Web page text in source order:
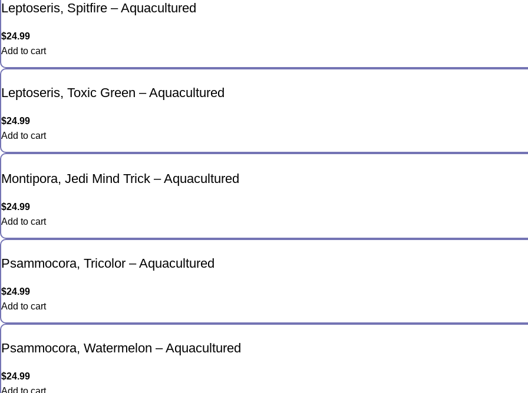
Leptoseris, Spitfire – Aquacultured
$24.99
Add to cart
Leptoseris, Toxic Green – Aquacultured
$24.99
Add to cart
Montipora, Jedi Mind Trick – Aquacultured
$24.99
Add to cart
Psammocora, Tricolor – Aquacultured
$24.99
Add to cart
Psammocora, Watermelon – Aquacultured
$24.99
Add to cart